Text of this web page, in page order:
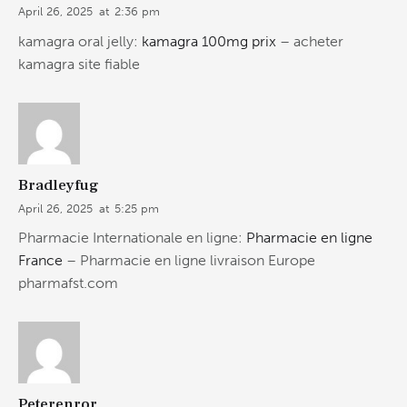
April 26, 2025 at 2:36 pm
kamagra oral jelly: kamagra 100mg prix – acheter
kamagra site fiable
Bradleyfug
April 26, 2025 at 5:25 pm
Pharmacie Internationale en ligne: Pharmacie en ligne
France – Pharmacie en ligne livraison Europe
pharmafst.com